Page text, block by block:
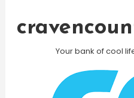
Your bank of cool